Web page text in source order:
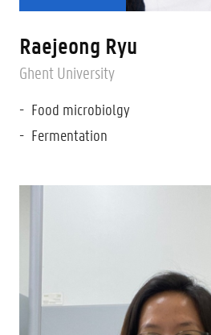
Raejeong Ryu
Ghent University
Food microbiolgy
Fermentation